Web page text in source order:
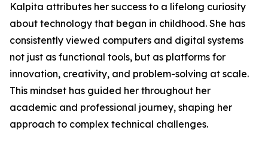
Kalpita attributes her success to a lifelong curiosity
about technology that began in childhood. She has
consistently viewed computers and digital systems
not just as functional tools, but as platforms for
innovation, creativity, and problem-solving at scale.
This mindset has guided her throughout her
academic and professional journey, shaping her
approach to complex technical challenges.